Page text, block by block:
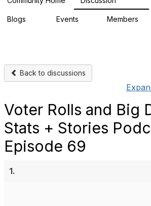
Blogs Events Members
Back to discussions
Voter Rolls and Big
Stats + Stories
Episode 69
1.